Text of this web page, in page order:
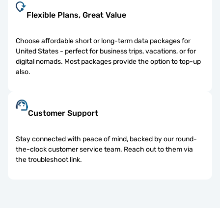
Flexible Plans, Great Value
Choose affordable short or long-term data packages for
United States - perfect for business trips, vacations, or for
digital nomads. Most packages provide the option to top-up
also.
Customer Support
Stay connected with peace of mind, backed by our round-
the-clock customer service team. Reach out to them via
the troubleshoot link.